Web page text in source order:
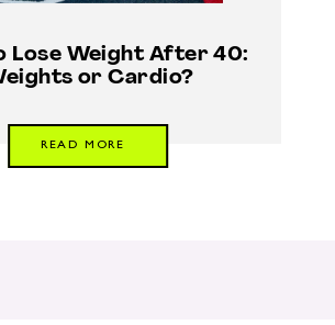
Lose Weight After 40:
or Cardio?
READ MORE